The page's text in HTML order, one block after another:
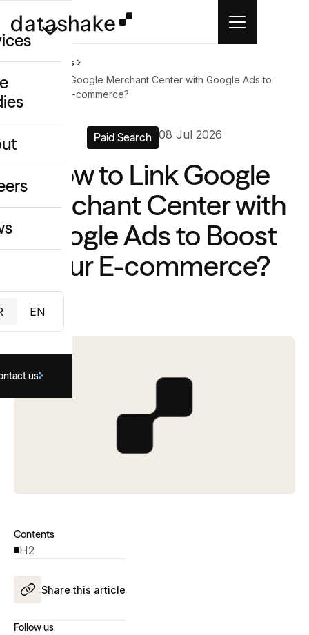
& Data
EN
us
Home
News
How to Link Google Merchant Center with Google Ads to
Boost Your E-commerce?
Paid Search 08 Jul 2026
How to Link Google
Merchant Center with
Google Ads to Boost
Your E-commerce?
Contents
H2
Share this article
Follow us